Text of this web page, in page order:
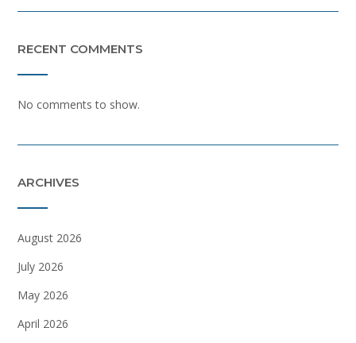
RECENT COMMENTS
No comments to show.
ARCHIVES
August 2026
July 2026
May 2026
April 2026